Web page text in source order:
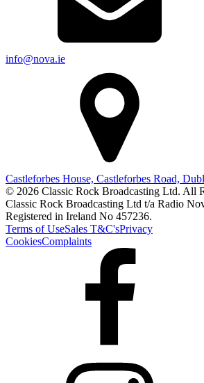
info@nova.ie
Castleforbes House, Castleforbes Road,
© 2026 Classic Rock Broadcasting Ltd. All
Classic Rock Broadcasting Ltd t/a Radio
Registered in Ireland No 457236.
Terms of UseSales T&C'sPrivacy
CookiesComplaints